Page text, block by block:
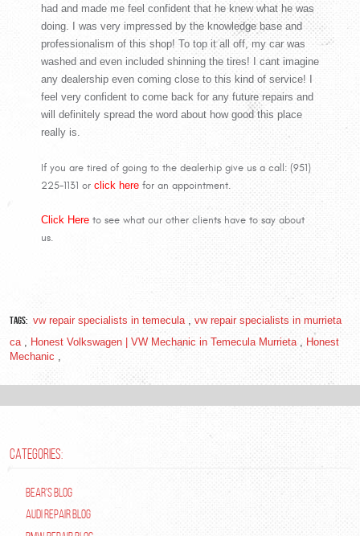
had and made me feel confident that he knew what he was
doing. I was very impressed by the knowledge base and
professionalism of this shop! To top it all off, my car was
washed and even included shinning the tires! I cant imagine
any dealership even coming close to this kind of service! I
feel very confident to come back for any future repairs and
will definitely spread the word about how good this place
really is.
If you are tired of going to the dealerhip give us a call: (951)
225-1131 or click here for an appointment.
Click Here to see what our other clients have to say about
us.
Tags: vw repair specialists in temecula, vw repair specialists in murrieta
ca
Honest Volkswagen | VW Mechanic in Temecula Murrieta
Honest
Mechanic
CATEGORIES:
Bear's Blog
Audi Repair Blog